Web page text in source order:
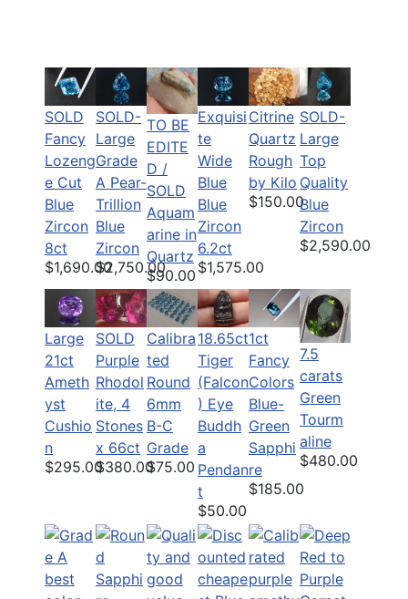
SOLD
Fancy
Lozeng
e Cut
Blue
Zircon
8ct
$1,690.00
SOLD-
Large
Grade
A Pear-
Trillion
Blue
Zircon
$2,750.00
TO BE
EDITE
D /
SOLD
Aquam
arine in
Quartz
$90.00
Exquisi
te
Wide
Blue
Blue
Zircon
6.2ct
$1,575.00
Citrine
Quartz
Rough
by Kilo
$150.00
SOLD-
Large
Top
Quality
Blue
Zircon
$2,590.00
Large
21ct
Ameth
yst
Cushio
n
$295.00
SOLD
Purple
Rhodol
ite, 4
Stones
x 66ct
$380.00
Calibra
ted
Round
6mm
B-C
Grade
$75.00
18.65ct
Tiger
(Falcon
) Eye
Buddh
a
Pendan
t
$50.00
1ct
Fancy
Colors
Blue-
Green
Sapphi
re
$185.00
7.5
carats
Green
Tourm
aline
$480.00